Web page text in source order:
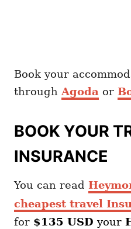
Book your
throughAgoda or
BOOK YOUR
INSURANCE
You can read
cheapest travel
for $135 USD your